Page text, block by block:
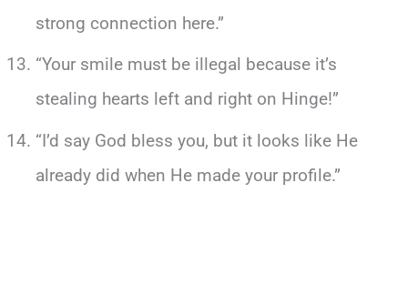
strong connection here.”
“Your smile must be illegal because it’s
stealing hearts left and right on Hinge!”
“I’d say God bless you, but it looks like He
already did when He made your profile.”